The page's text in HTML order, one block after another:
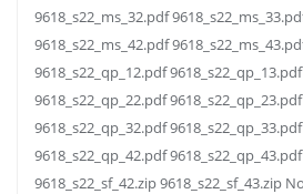
9618_s22_ms_32.pdf
9618_s22_ms_42.pdf
9618_s22_qp_12.pdf
9618_s22_qp_22.pdf
9618_s22_qp_32.pdf
9618_s22_qp_42.pdf
9618_s22_sf_42.zip 9618_s22_sf_43.zip